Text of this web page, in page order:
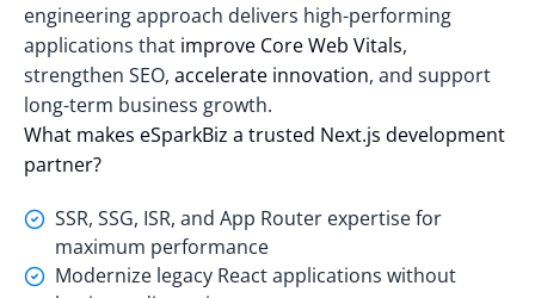
engineering approach delivers high-performing
applications that improve Core Web Vitals,
strengthen SEO, accelerate innovation, and support
long-term business growth.
What makes eSparkBiz a trusted Next.js development
partner?
SSR, SSG, ISR, and App Router expertise for
maximum performance
Modernize legacy React applications without